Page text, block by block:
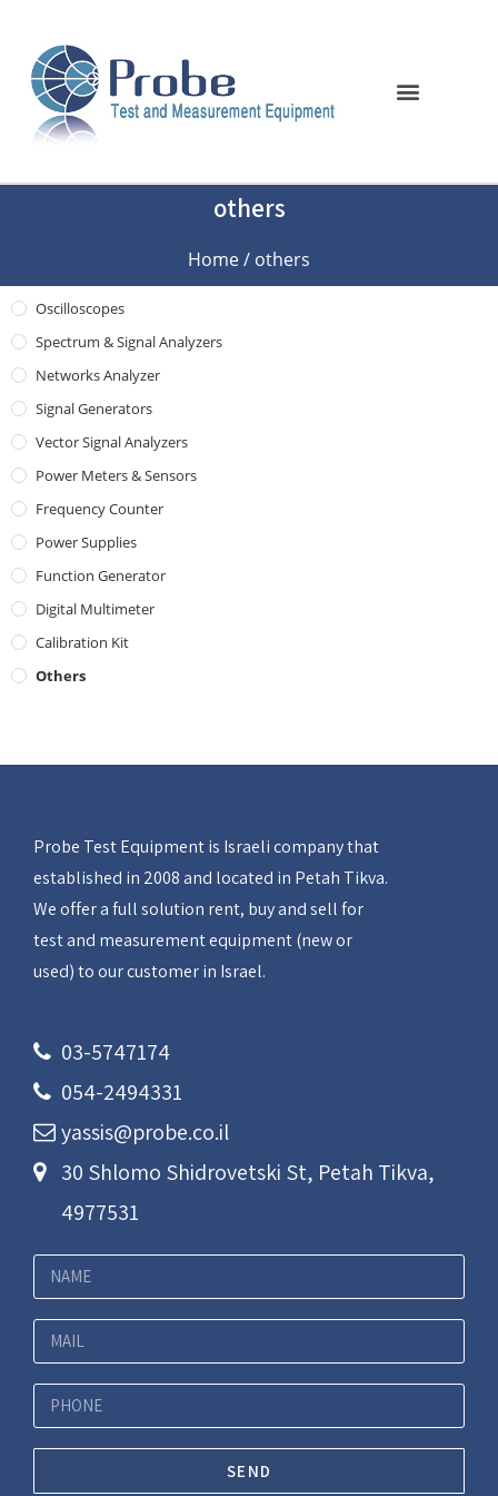
others
Home/ others
Oscilloscopes
Spectrum & Signal Analyzers
Networks Analyzer
Signal Generators
Vector Signal Analyzers
Power Meters & Sensors
Frequency Counter
Power Supplies
Function Generator
Digital Multimeter
Calibration Kit
Others
Probe Test Equipment is Israeli company that
established in 2008 and located in Petah Tikva.
We offer a full solution rent, buy and sell for
test and measurement equipment (new or
used) to our customer in Israel.
03-5747174
054-2494331
yassis@probe.co.il
30 Shlomo Shidrovetski St, Petah Tikva,
4977531
SEND